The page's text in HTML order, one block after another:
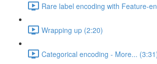
Rare label encoding with Feature-
Wrapping up (2:20)
Categorical encoding - More...